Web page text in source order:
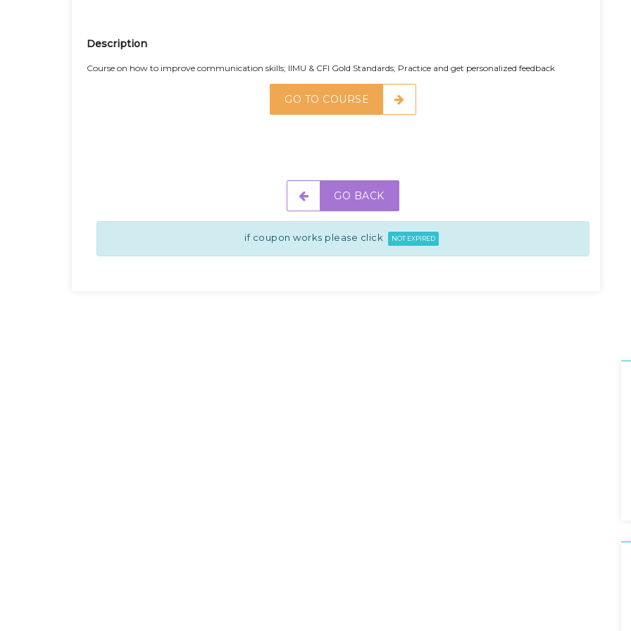
Description
Course on how to improve communication skills; IIMU & CFI Gold Standards; Practice and get personalized feedback
GO TO COURSE
GO BACK
if coupon works please click NOT EXPIRED